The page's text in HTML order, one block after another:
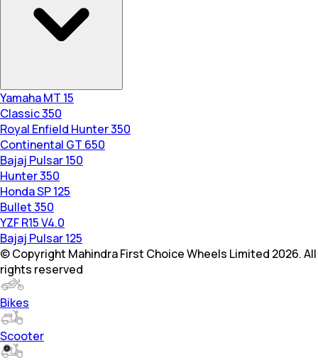
Yamaha MT 15
Classic 350
Royal Enfield Hunter 350
Continental GT 650
Bajaj Pulsar 150
Hunter 350
Honda SP 125
Bullet 350
YZF R15 V4.0
Bajaj Pulsar 125
© Copyright Mahindra First Choice Wheels Limited 2026. All
rights reserved
Bikes
Scooter